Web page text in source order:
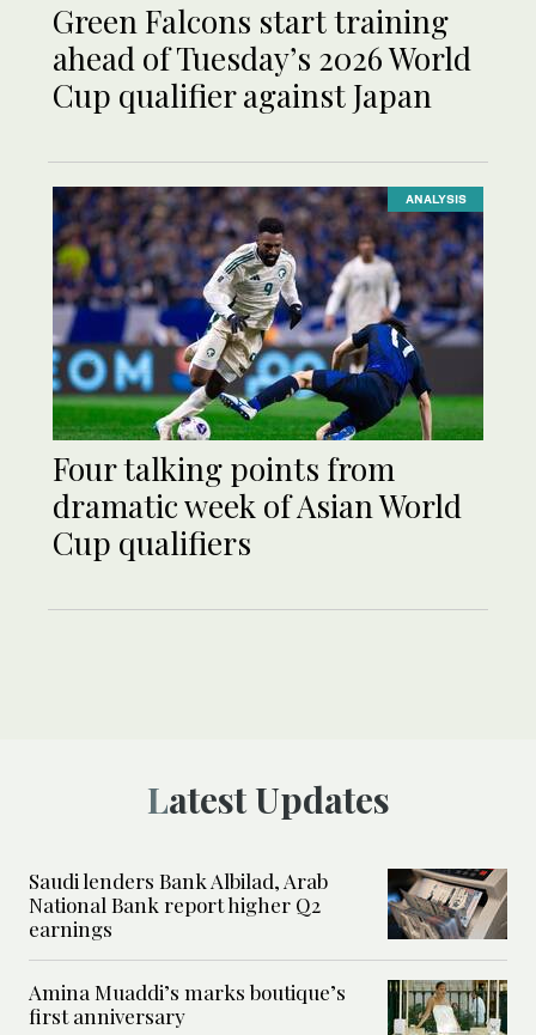
Green Falcons start training
ahead of Tuesday’s 2026 World
Cup qualifier against Japan
ANALYSIS
Four talking points from
dramatic week of Asian World
Cup qualifiers
Latest Updates
Saudi lenders Bank Albilad, Arab
National Bank report higher Q2
earnings
Amina Muaddi’s marks boutique’s
first anniversary